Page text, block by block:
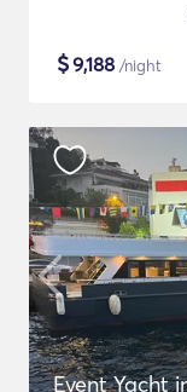
$9,188 /night
Event Yacht